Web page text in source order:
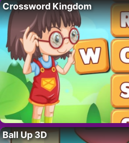
Crossword Kingdom
Ball Up 3D